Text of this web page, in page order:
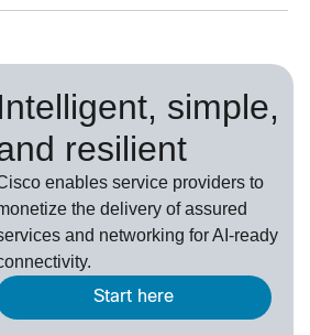
Intelligent, simple,
resilient
enables service providers to
the delivery of assured
and networking for AI-ready
Start here